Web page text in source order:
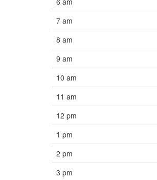
7 am
8 am
9 am
10 am
11 am
12 pm
1 pm
2 pm
3 pm